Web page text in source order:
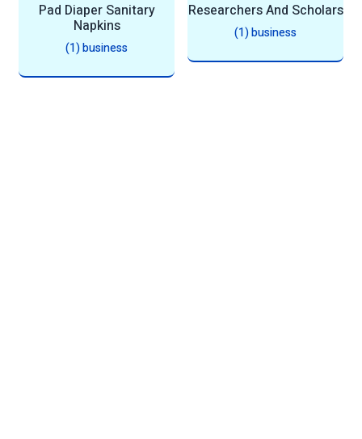
Pad Diaper Sanitary
Napkins
(1) business
Researchers And Scholars
(1) business